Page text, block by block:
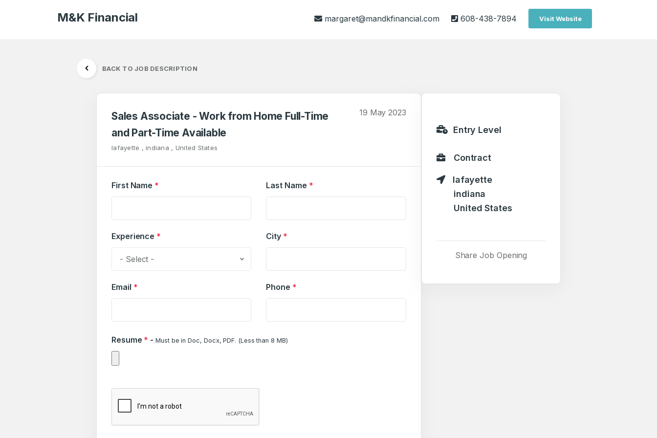
M&K Financial margaret@mandkfinancial.com 608-438-7894 Visit Website
BACK TO JOB DESCRIPTION
Sales Associate - Work from Home Full-Time
and Part-Time Available
lafayette , indiana , United States
19 May 2023
First Name * Last Name *
Experience *
- Select -
City *
Email * Phone *
Resume * -Must be in Doc, Docx, PDF. (Less than 8 MB)
Entry Level
Contract
lafayette
indiana
United States
Share Job Opening